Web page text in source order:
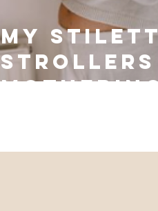
My
strollers